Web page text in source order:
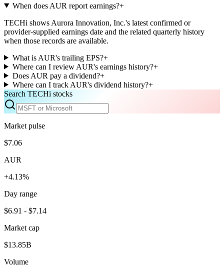
When does AUR report earnings?+
TECHi shows Aurora Innovation, Inc.'s latest confirmed or
provider-supplied earnings date and the related quarterly history
when those records are available.
What is AUR's trailing EPS?+
Where can I review AUR's earnings history?+
Does AUR pay a dividend?+
Where can I track AUR's dividend history?+
Search TECHi stocks
Market pulse
$7.06
AUR
+4.13%
Day range
$6.91 - $7.14
Market cap
$13.85B
Volume